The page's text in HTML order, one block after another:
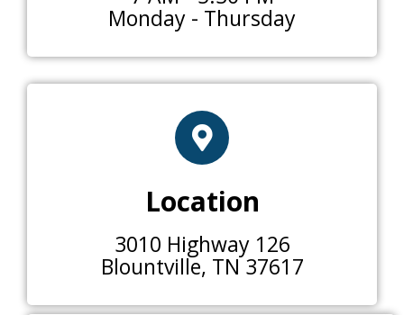
Monday - Thursday
Location
3010 Highway 126
Blountville, TN 37617